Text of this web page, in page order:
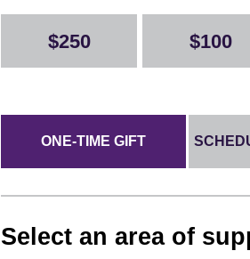
$250 $100
ONE-TIME GIFT
Select an area of